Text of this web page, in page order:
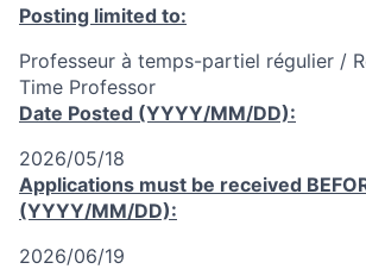
Posting limited to:
Professeur à temps-partiel régulier /
Time Professor
Date Posted (YYYY/MM/DD):
2026/05/18
Applications must be received
(YYYY/MM/DD):
2026/06/19